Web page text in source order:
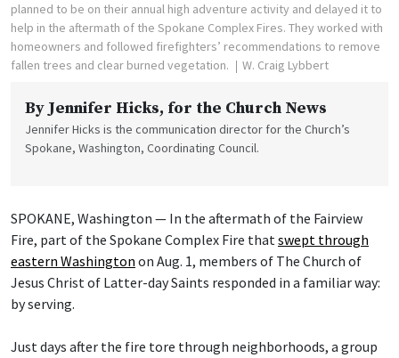
planned to be on their annual high adventure activity and delayed it to
help in the aftermath of the Spokane Complex Fires. They worked with
homeowners and followed firefighters’ recommendations to remove
fallen trees and clear burned vegetation.
W. Craig Lybbert
By Jennifer Hicks, for the Church News
Jennifer Hicks is the communication director for the Church’s
Spokane, Washington, Coordinating Council.
SPOKANE, Washington — In the aftermath of the Fairview
Fire, part of the Spokane Complex Fire thatswept through
eastern Washington on Aug. 1, members of The Church of
Jesus Christ of Latter-day Saints responded in a familiar way:
by serving.
Just days after the fire tore through neighborhoods, a group